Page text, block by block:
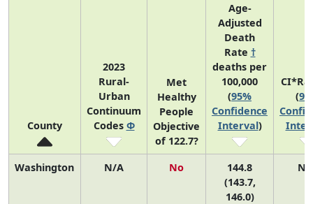
County
2023
Rural-
Urban
Continuum
Codes Φ
Met
Healthy
People
Objective
of 122.7?
Age-
Adjusted
Death
Rate †
deaths per
100,000
(95%
Confidence
Interval)
(
Washington N/A No
144.8
(143.7,
146.0)
N/